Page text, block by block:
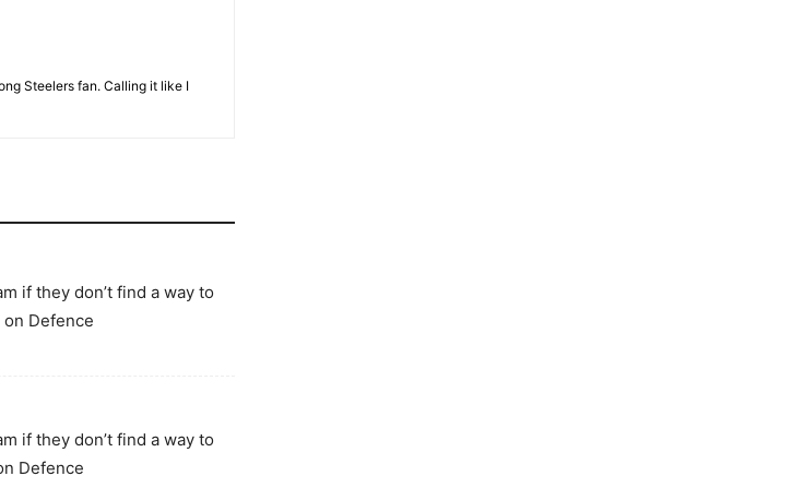
Steelers fan. Calling it like I
if they don’t find a way to
on Defence
if they don’t find a way to
Defence